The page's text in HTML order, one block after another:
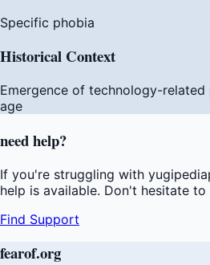
Specific phobia
Historical Context
Emergence of technology-
age
needhelp?
If you're struggling with
help is available. Don't hesitate to
Find Support
fearof.org